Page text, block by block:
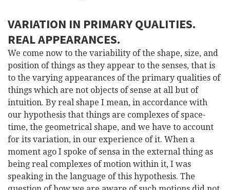
VARIATION IN PRIMARY QUALITIES.
REAL APPEARANCES.
We come now to the variability of the shape, size, and
position of things as they appear to the senses, that is
to the varying appearances of the primary qualities of
things which are not objects of sense at all but of
intuition. By real shape I mean, in accordance with
our hypothesis that things are complexes of space-
time, the geometrical shape, and we have to account
for its variation, in our experience of it. When a
moment ago I spoke of sensa in the external thing as
being real complexes of motion within it, I was
speaking in the language of this hypothesis. The